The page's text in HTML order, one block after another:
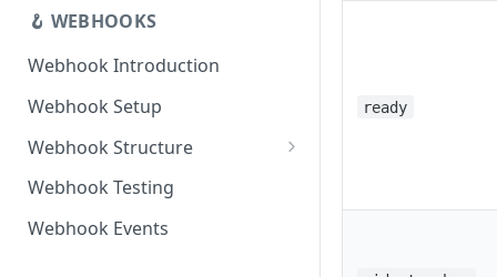
Link for customer to review
Link for customer to submit
review
Deep Links
🪝 WEBHOOKS
Webhook Introduction
Webhook Setup
Webhook Structure
Situations that don't fire
Webhook Testing
Webhook Events
ready